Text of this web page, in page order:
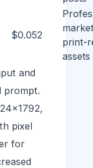
$0.052
print-
assets
and
prompt.
pixel
for